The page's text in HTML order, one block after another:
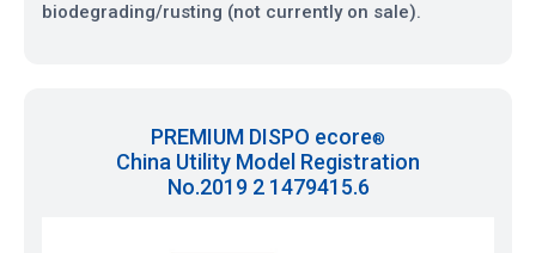
biodegrading/rusting (not currently on sale).
PREMIUM DISPO ecore®
China Utility Model Registration
No.2019 2 1479415.6